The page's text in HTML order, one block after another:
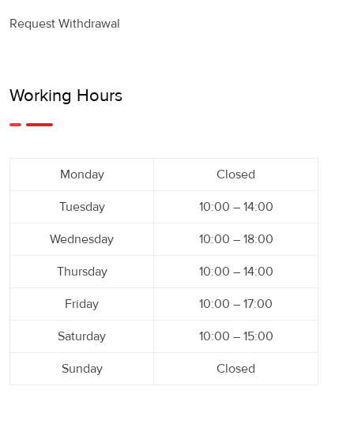
Request Withdrawal
Working Hours
Monday Closed
Tuesday 10:00 – 14:00
Wednesday 10:00 – 18:00
Thursday 10:00 – 14:00
Friday 10:00 – 17:00
Saturday 10:00 – 15:00
Sunday Closed